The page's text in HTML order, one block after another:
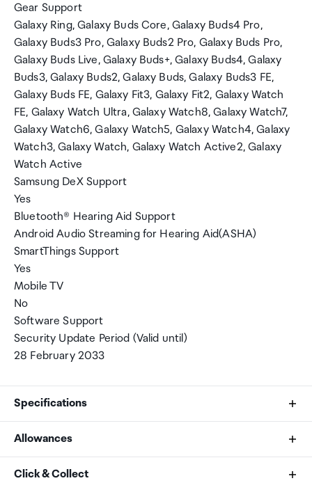
Gear Support
Galaxy Ring, Galaxy Buds Core, Galaxy Buds4 Pro,
Galaxy Buds3 Pro, Galaxy Buds2 Pro, Galaxy Buds Pro,
Galaxy Buds Live, Galaxy Buds+, Galaxy Buds4, Galaxy
Buds3, Galaxy Buds2, Galaxy Buds, Galaxy Buds3 FE,
Galaxy Buds FE, Galaxy Fit3, Galaxy Fit2, Galaxy Watch
FE, Galaxy Watch Ultra, Galaxy Watch8, Galaxy Watch7,
Galaxy Watch6, Galaxy Watch5, Galaxy Watch4, Galaxy
Watch3, Galaxy Watch, Galaxy Watch Active2, Galaxy
Watch Active
Samsung DeX Support
Yes
Bluetooth® Hearing Aid Support
Android Audio Streaming for Hearing Aid(ASHA)
SmartThings Support
Yes
Mobile TV
No
Software Support
Security Update Period (Valid until)
28 February 2033
Specifications
3.8GHz, 3.26GHz, 2.76GHz
Allowances
As an international traveller you are entitled to bring a
Click & Collect